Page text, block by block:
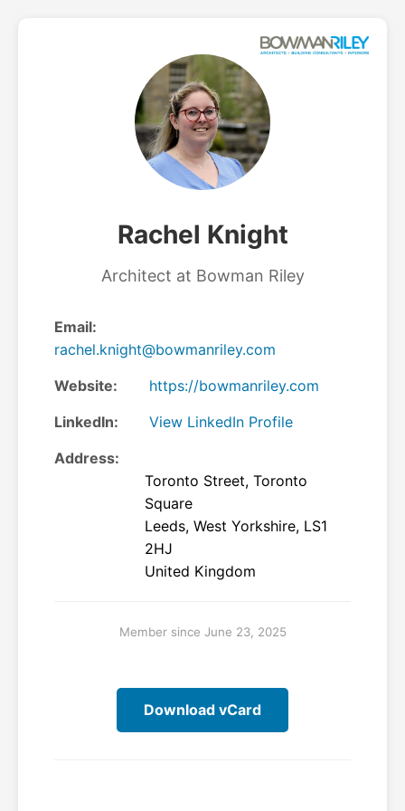
Rachel Knight
Architect at Bowman Riley
Email:
rachel.knight@bowmanriley.com
Website:
https://bowmanriley.com
LinkedIn:
View LinkedIn Profile
Address:
Toronto Street, Toronto
Square
Leeds, West Yorkshire, LS1
2HJ
United Kingdom
Member since June 23, 2025
Download vCard